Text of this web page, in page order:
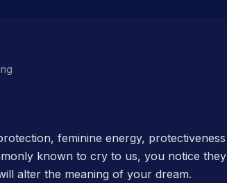
feminine energy, protectiveness
known to cry to us, you notice they
alter the meaning of your dream.